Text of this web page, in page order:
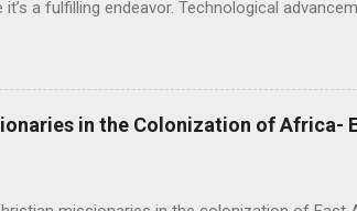
a fulfilling endeavor. Technological
DNA databases offer by some companies
(Cameroon) One of the most successful
about one of his ancestors, who fought for
at the age of 24. Chris Rock also found that he
in the Colonization of Africa-